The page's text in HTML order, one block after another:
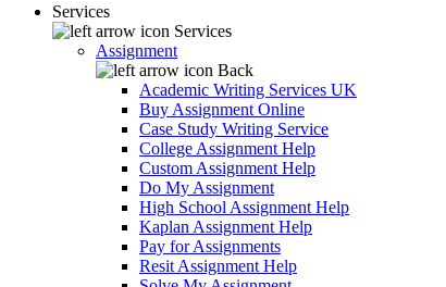
Services
Services
Assignment
Back
Academic Writing Services UK
Buy Assignment Online
Case Study Writing Service
College Assignment Help
Custom Assignment Help
Do My Assignment
High School Assignment Help
Kaplan Assignment Help
Pay for Assignments
Resit Assignment Help